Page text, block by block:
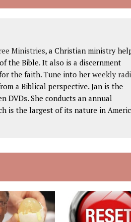
Ministries, a Christian ministry
the Bible. It also is a discernment
the faith. Tune into herweekly
a Biblical perspective. Jan is the
DVDs. She conducts an annual
is the largest of its nature in